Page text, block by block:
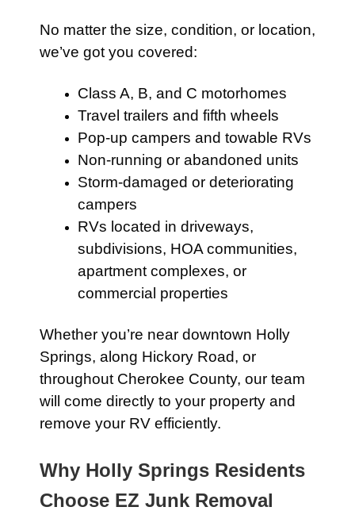
No matter the size, condition, or location,
we’ve got you covered:
Class A, B, and C motorhomes
Travel trailers and fifth wheels
Pop-up campers and towable RVs
Non-running or abandoned units
Storm-damaged or deteriorating
campers
RVs located in driveways,
subdivisions, HOA communities,
apartment complexes, or
commercial properties
Whether you’re near downtown Holly
Springs, along Hickory Road, or
throughout Cherokee County, our team
will come directly to your property and
remove your RV efficiently.
Why Holly Springs Residents
Choose EZ Junk Removal